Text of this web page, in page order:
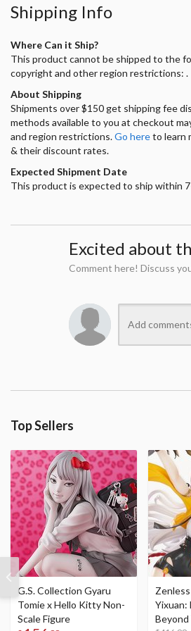
Shipping Info
Where Can it Ship?
This product cannot be shipped to the
copyright and other region restrictions: .
About Shipping
Shipments over $150 get shipping fee
methods available to you at checkout
and region restrictions.Go hereto learn
& their discount rates.
Expected Shipment Date
This product is expected to ship within
Excited about
Comment here! Discuss
Top Sellers
G.S. Collection Gyaru
Tomie x Hello Kitty Non-
Scale Figure
Yixuan:
Beyond